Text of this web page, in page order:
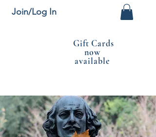
Join/Log In
Gift Cards
now
available